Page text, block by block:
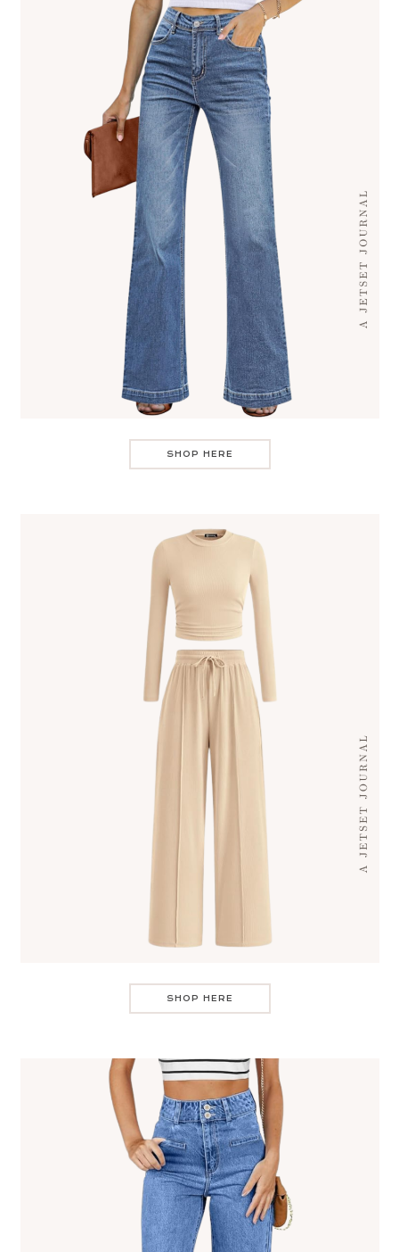
SHOP HERE
SHOP HERE